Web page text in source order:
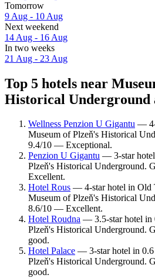
Tomorrow
9 Aug - 10 Aug
Next weekend
14 Aug - 16 Aug
In two weeks
21 Aug - 23 Aug
Top 5 hotels near
Historical Underground
Wellness Penzion U Gigantu — 4-
Museum of Plzeň's Historical
9.4/10 — Exceptional.
Penzion U Gigantu — 3-star
Plzeň's Historical Underground.
Excellent.
Hotel Rous — 4-star hotel in Old
Museum of Plzeň's Historical
8.6/10 — Excellent.
Hotel Roudna — 3.5-star hotel in
Plzeň's Historical Underground.
good.
Hotel Palace — 3-star hotel in
Plzeň's Historical Underground.
good.